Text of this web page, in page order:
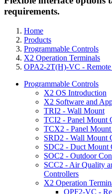
requirements.
Home
Products
Programmable Controls
X2 Operation Terminals
OPA2-2T(H)-VC -
Programmable Controls
X2 OS Introduction
X2 Software and
TRI2 - Wall Mount
TCI2 - Panel Mount
TCX2 - Panel
SRD2 - Wall Mount
SDC2 - Duct Mount
SOC2 - Outdoor
SCC2 - Air Quality
Controllers
X2 Operation
OPF2-VC -